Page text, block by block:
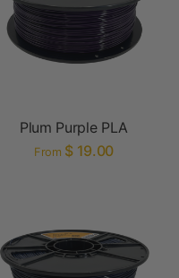
Plum Purple PLA
From $ 19.00